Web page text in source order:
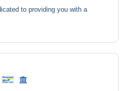
to providing you with a